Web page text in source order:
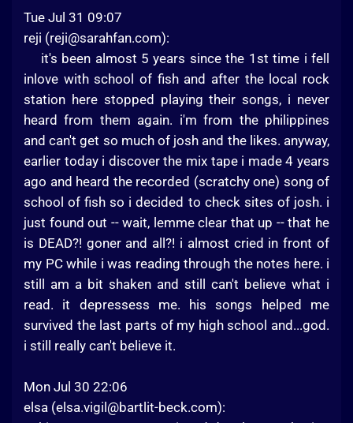
Tue Jul 31 09:07
reji (reji@sarahfan.com):
it's been almost 5 years since the 1st time i fell
inlove with school of fish and after the local rock
station here stopped playing their songs, i never
heard from them again. i'm from the philippines
and can't get so much of josh and the likes. anyway,
earlier today i discover the mix tape i made 4 years
ago and heard the recorded (scratchy one) song of
school of fish so i decided to check sites of josh. i
just found out -- wait, lemme clear that up -- that he
is DEAD?! goner and all?! i almost cried in front of
my PC while i was reading through the notes here. i
still am a bit shaken and still can't believe what i
read. it depressess me. his songs helped me
survived the last parts of my high school and...god.
i still really can't believe it.
Mon Jul 30 22:06
elsa (elsa.vigil@bartlit-beck.com):